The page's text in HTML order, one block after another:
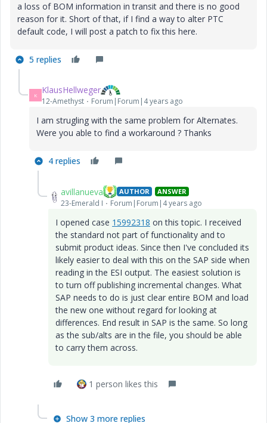
a loss of BOM information in transit and there is no good
reason for it. Short of that, if I find a way to alter PTC
default code, I will post a patch to fix this here.
5 replies
K KlausHellweger
12-Amethyst Forum|Forum|4 years ago
I am strugling with the same problem for Alternates.
Were you able to find a workaround ? Thanks
4 replies
avillanueva AUTHOR ANSWER
23-Emerald I Forum|Forum|4 years ago
I opened case 15992318 on this topic. I received
the standard not part of functionality and to
submit product ideas. Since then I've concluded its
likely easier to deal with this on the SAP side when
reading in the ESI output. The easiest solution is
to turn off publishing incremental changes. What
SAP needs to do is just clear entire BOM and load
the new one without regard for looking at
differences. End result in SAP is the same. So long
as the sub/alts are in the file, you should be able
to carry them across.
1 person likes this
Show 3 more replies